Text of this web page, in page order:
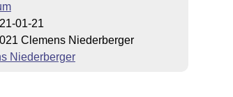
01-21
Clemens Niederberger
Niederberger